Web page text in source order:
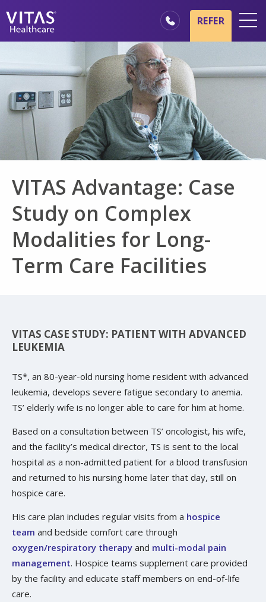
Hospice Basics
Our Services
Healthcare Professionals
Family & Caregivers
REFER
VITAS Advantage: Case
Study on Complex
Modalities for Long-
Term Care Facilities
VITAS CASE STUDY: PATIENT WITH ADVANCED
LEUKEMIA
TS*, an 80-year-old nursing home resident with advanced
leukemia, develops severe fatigue secondary to anemia.
TS’ elderly wife is no longer able to care for him at home.
Based on a consultation between TS’ oncologist, his wife,
and the facility’s medical director, TS is sent to the local
hospital as a non-admitted patient for a blood transfusion
and returned to his nursing home later that day, still on
hospice care.
His care plan includes regular visits from a hospice
team and bedside comfort care through
oxygen/respiratory therapy and multi-modal pain
management. Hospice teams supplement care provided
by the facility and educate staff members on end-of-life
care.